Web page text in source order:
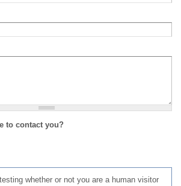
to contact you?
whether or not you are a human visitor